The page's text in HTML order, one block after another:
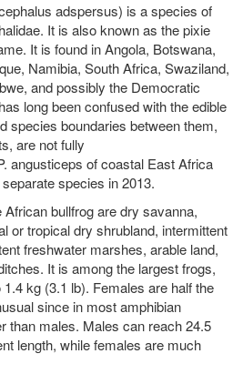
adspersus) is a species of
It is also known as the pixie
It is found in Angola, Botswana,
Namibia, South Africa, Swaziland,
and possibly the Democratic
long been confused with the edible
species boundaries between them,
are not fully
angusticeps of coastal East Africa
species in 2013.
bullfrog are dry savanna,
or tropical dry shrubland, intermittent
freshwater marshes, arable land,
It is among the largest frogs,
kg (3.1 lb). Females are half the
since in most amphibian
than males. Males can reach 24.5
length, while females are much